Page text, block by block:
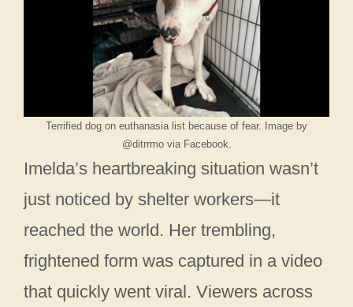
Terrified dog on euthanasia list because of fear. Image by
@ditrrmo via Facebook.
Imelda’s heartbreaking situation wasn’t
just noticed by shelter workers—it
reached the world. Her trembling,
frightened form was captured in a video
that quickly went viral. Viewers across